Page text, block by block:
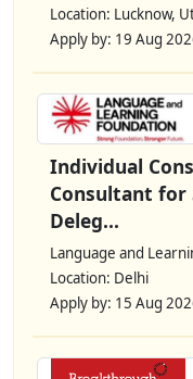
Location: Lucknow,
Apply by: 19 Aug
Individual
Consultant for
Deleg...
Language and
Location: Delhi
Apply by: 15 Aug